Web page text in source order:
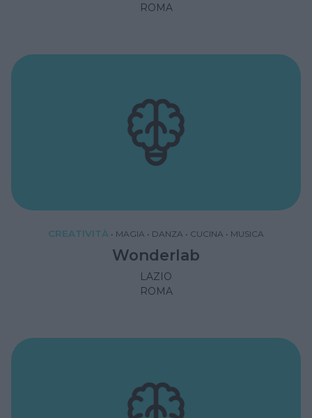
ROMA
CREATIVITÀ • MAGIA • DANZA • CUCINA • MUSICA
Wonderlab
LAZIO
ROMA